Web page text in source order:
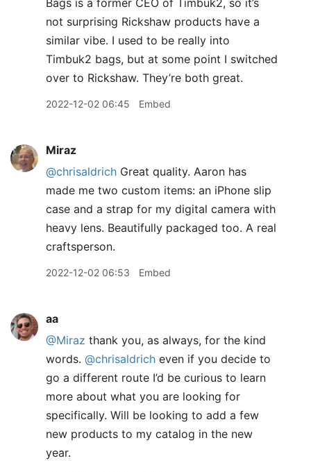
Bags is a former CEO of Timbuk2, so it’s
not surprising Rickshaw products have a
similar vibe. I used to be really into
Timbuk2 bags, but at some point I switched
over to Rickshaw. They’re both great.
2022-12-02 06:45 Embed
Miraz
@chrisaldrich Great quality. Aaron has
made me two custom items: an iPhone slip
case and a strap for my digital camera with
heavy lens. Beautifully packaged too. A real
craftsperson.
2022-12-02 06:53 Embed
aa
@Miraz thank you, as always, for the kind
words. @chrisaldrich even if you decide to
go a different route I’d be curious to learn
more about what you are looking for
specifically. Will be looking to add a few
new products to my catalog in the new
year.